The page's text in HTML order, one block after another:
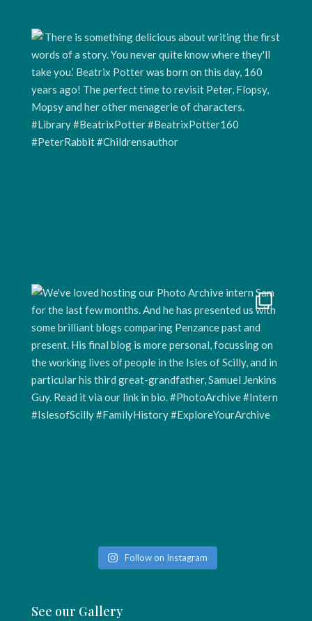
Follow on Instagram
See our Gallery